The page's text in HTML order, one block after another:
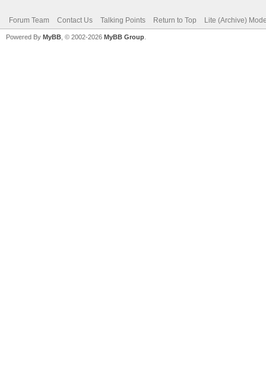
Forum Team Contact Us Talking Points Return to Top Lite (Archive)
Powered By MyBB , © 2002-2026 MyBB Group